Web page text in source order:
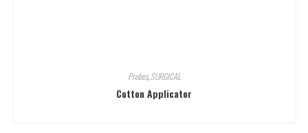
Probes,SURGICAL
Cotton Applicator